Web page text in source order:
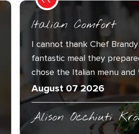
Italian Comfort
I cannot thank Chef
fantastic meal they
chose the Italian menu and
August 07 2026
Alison Occhiuti